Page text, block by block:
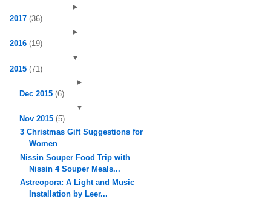
►
2017 (36)
►
2016 (19)
▼
2015 (71)
►
Dec 2015 (6)
▼
Nov 2015 (5)
3 Christmas Gift Suggestions for
Women
Nissin Souper Food Trip with
Nissin 4 Souper Meals...
Astreopora: A Light and Music
Installation by Leer...